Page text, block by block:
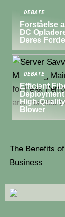
DEBATE
Forståelse
DC
Deres
DEBATE
Efficient
High-
Blower
The Benefits
Business